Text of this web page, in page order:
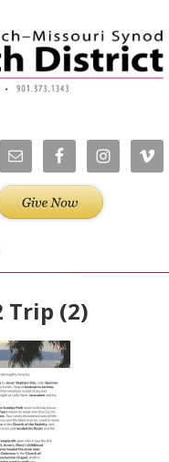
Trip (2)